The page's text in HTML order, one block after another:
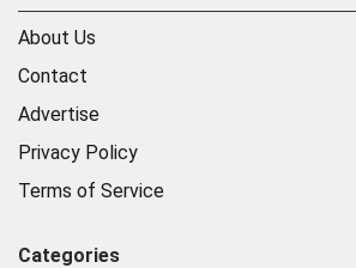
About Us
Contact
Advertise
Privacy Policy
Terms of Service
Categories